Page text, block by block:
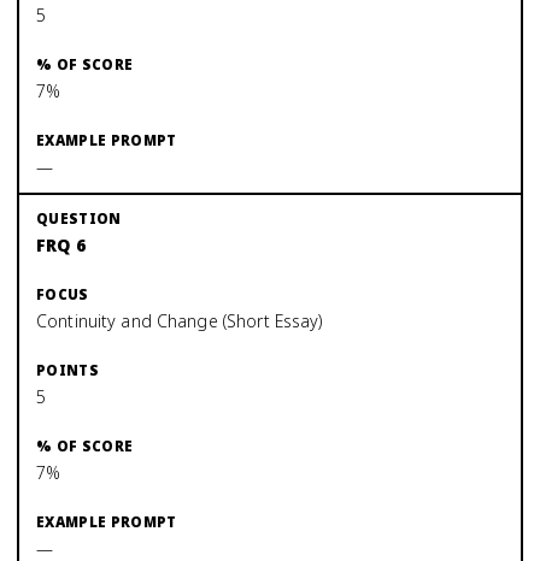
5
7%
—
FRQ 6
Continuity and Change (Short Essay)
5
7%
—